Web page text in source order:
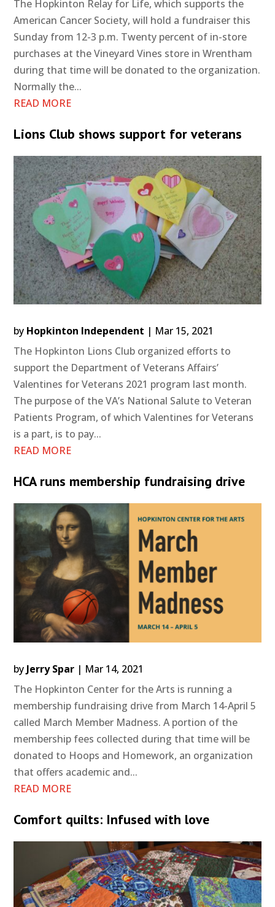
The Hopkinton Relay for Life, which supports the
American Cancer Society, will hold a fundraiser this
Sunday from 12-3 p.m. Twenty percent of in-store
purchases at the Vineyard Vines store in Wrentham
during that time will be donated to the organization.
Normally the...
READ MORE
Lions Club shows support for veterans
by Hopkinton Independent | Mar 15, 2021
The Hopkinton Lions Club organized efforts to
support the Department of Veterans Affairs’
Valentines for Veterans 2021 program last month.
The purpose of the VA’s National Salute to Veteran
Patients Program, of which Valentines for Veterans
is a part, is to pay...
READ MORE
HCA runs membership fundraising drive
by Jerry Spar | Mar 14, 2021
The Hopkinton Center for the Arts is running a
membership fundraising drive from March 14-April 5
called March Member Madness. A portion of the
membership fees collected during that time will be
donated to Hoops and Homework, an organization
that offers academic and...
READ MORE
Comfort quilts: Infused with love